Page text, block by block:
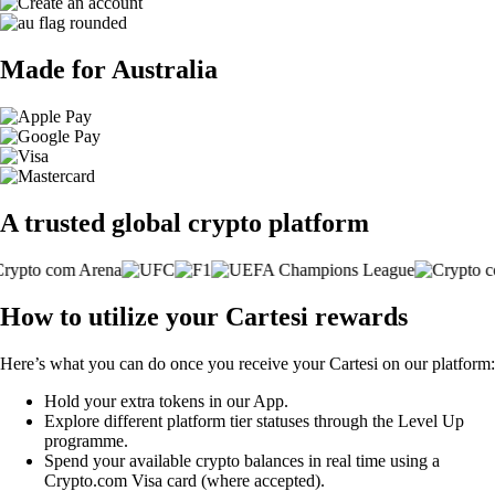
Made for Australia
A trusted global crypto platform
How to utilize your Cartesi rewards
Here’s what you can do once you receive your Cartesi on our platform:
Hold your extra tokens in our App.
Explore different platform tier statuses through the Level Up
programme.
Spend your available crypto balances in real time using a
Crypto.com Visa card (where accepted).